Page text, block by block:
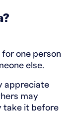
one person
else.
appreciate
may
take it before